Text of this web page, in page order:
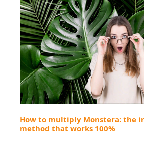
How to multiply Monstera: the
method that works 100%